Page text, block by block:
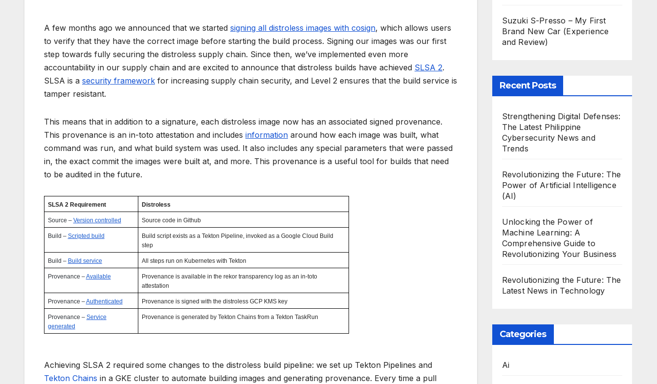
A few months ago we announced that we started signing all distroless images with cosign, which allows users
to verify that they have the correct image before starting the build process. Signing our images was our first
step towards fully securing the distroless supply chain. Since then, we’ve implemented even more
accountability in our supply chain and are excited to announce that distroless builds have achieved SLSA 2.
SLSA is a security framework for increasing supply chain security, and Level 2 ensures that the build service is
tamper resistant.
This means that in addition to a signature, each distroless image now has an associated signed provenance.
This provenance is an in-toto attestation and includes information around how each image was built, what
command was run, and what build system was used. It also includes any special parameters that were passed
in, the exact commit the images were built at, and more. This provenance is a useful tool for builds that need
to be audited in the future.
SLSA 2 Requirement Distroless
Source – Version controlled Source code in Github
Build – Scripted build
Build script exists as a Tekton Pipeline, invoked as a Google Cloud Build
step
Build – Build service All steps run on Kubernetes with Tekton
Provenance –Available
Provenance is available in the rekor transparency log as an in-toto
attestation
Provenance –Authenticated Provenance is signed with the distroless GCP KMS key
Provenance – Service
generated
Provenance is generated by Tekton Chains from a Tekton TaskRun
Achieving SLSA 2 required some changes to the distroless build pipeline: we set up Tekton Pipelines and
Tekton Chains in a GKE cluster to automate building images and generating provenance. Every time a pull
Suzuki S-Presso – My First
Brand New Car (Experience
and Review)
Recent Posts
Strengthening Digital Defenses:
The Latest Philippine
Cybersecurity News and
Trends
Revolutionizing the Future: The
Power of Artificial Intelligence
(AI)
Unlocking the Power of
Machine Learning: A
Comprehensive Guide to
Revolutionizing Your Business
Revolutionizing the Future: The
Latest News in Technology
Categories
Ai